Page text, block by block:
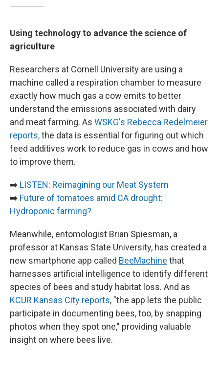
Using technology to advance the science of
agriculture
Researchers at Cornell University are using a
machine called a respiration chamber to measure
exactly how much gas a cow emits to better
understand the emissions associated with dairy
and meat farming. As WSKG's Rebecca Redelmeier
reports,the data is essential for figuring out which
feed additives work to reduce gas in cows and how
to improve them.
➡️ LISTEN: Reimagining our Meat System
➡️ Future of tomatoes amid CA drought:
Hydroponic farming?
Meanwhile, entomologist Brian Spiesman, a
professor at Kansas State University, has created a
new smartphone app called BeeMachine that
harnesses artificial intelligence to identify different
species of bees and study habitat loss. And as
KCUR Kansas City reports, "the app lets the public
participate in documenting bees, too, by snapping
photos when they spot one," providing valuable
insight on where bees live.